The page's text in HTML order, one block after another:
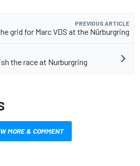
PREVIOUS ARTICLE
grid for Marc VDS at the Nürburgring
the race at Nurburgring
MORE & COMMENT